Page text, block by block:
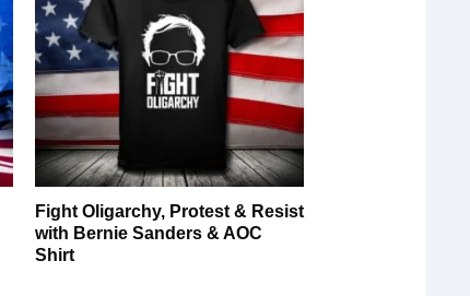
Fight Oligarchy, Protest & Resist
with Bernie Sanders & AOC
Shirt